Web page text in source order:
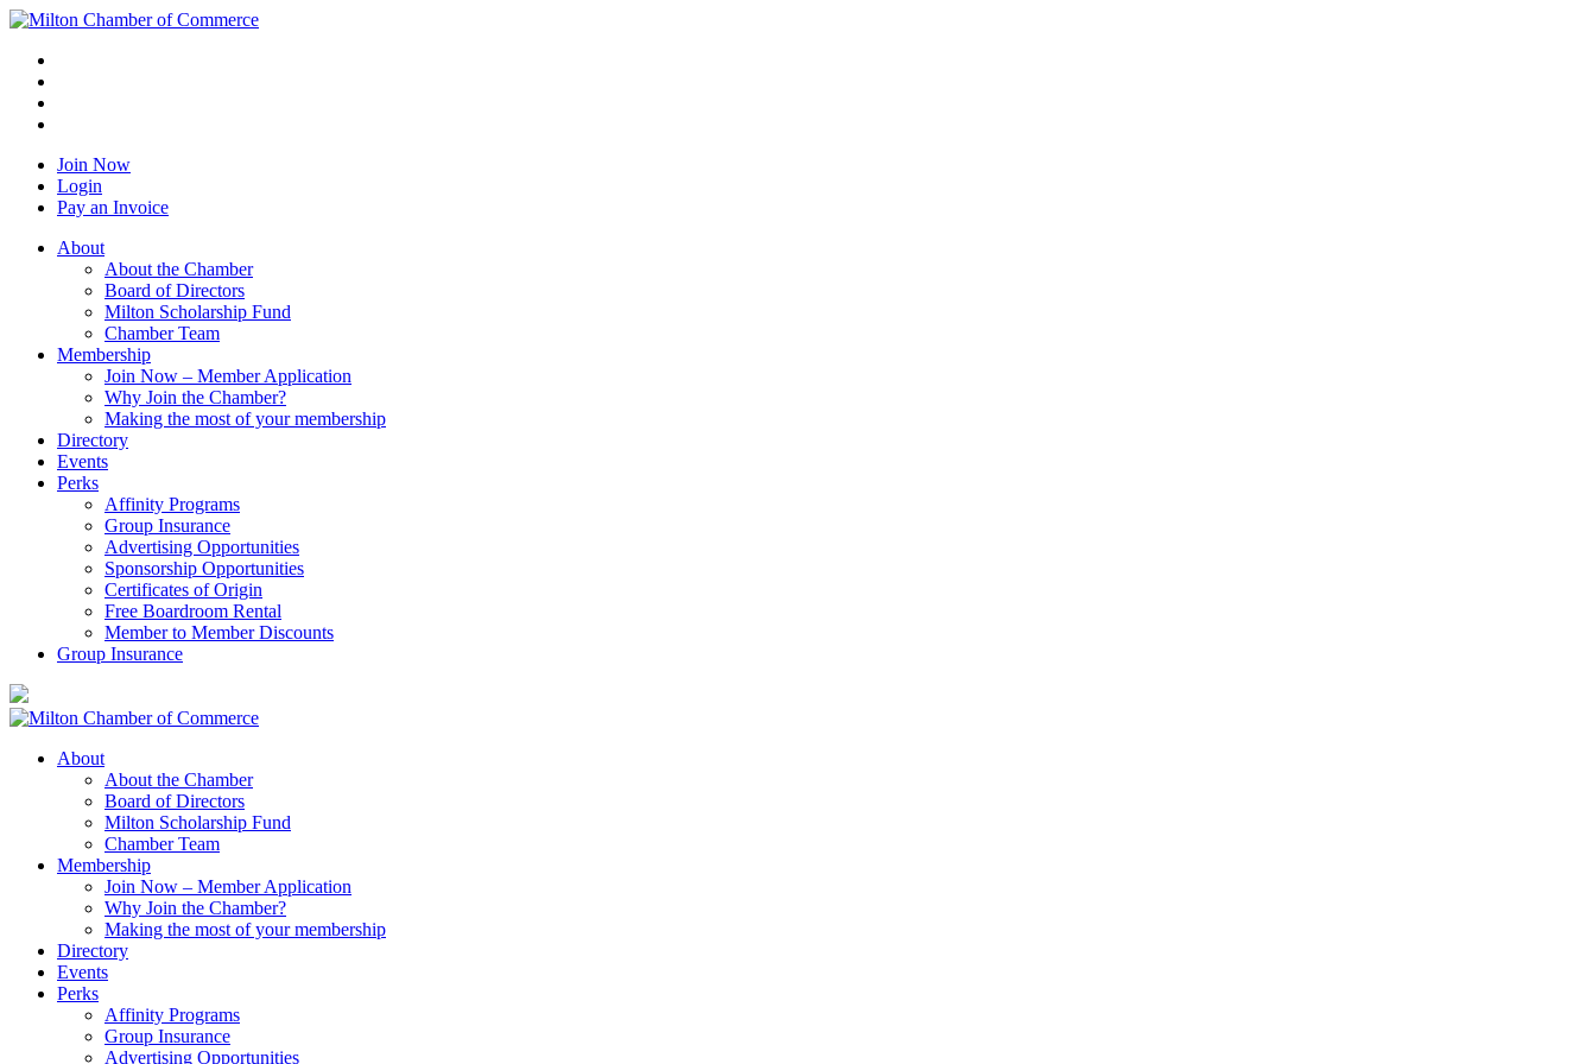
Join Now
Login
Pay an Invoice
About
About the Chamber
Board of Directors
Milton Scholarship Fund
Chamber Team
Membership
Join Now – Member Application
Why Join the Chamber?
Making the most of your membership
Directory
Events
Perks
Affinity Programs
Group Insurance
Advertising Opportunities
Sponsorship Opportunities
Certificates of Origin
Free Boardroom Rental
Member to Member Discounts
Group Insurance
About
About the Chamber
Board of Directors
Milton Scholarship Fund
Chamber Team
Membership
Join Now – Member Application
Why Join the Chamber?
Making the most of your membership
Directory
Events
Perks
Affinity Programs
Group Insurance
Advertising Opportunities